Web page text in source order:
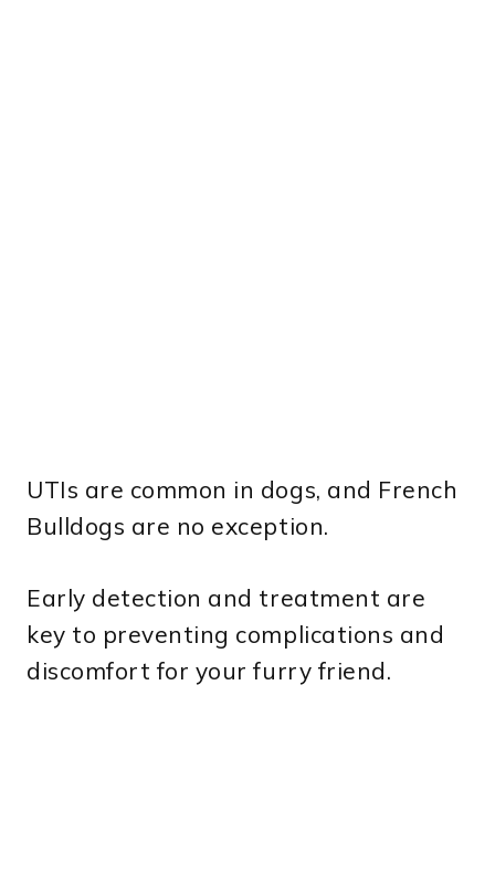
UTIs are common in dogs, and French
Bulldogs are no exception.
Early detection and treatment are
key to preventing complications and
discomfort for your furry friend.